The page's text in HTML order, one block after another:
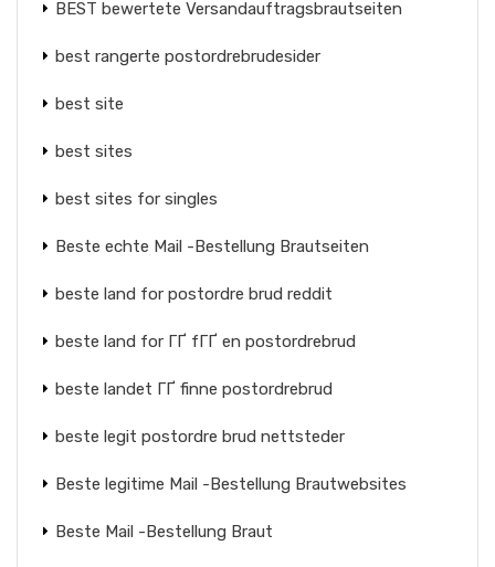
BEST bewertete Versandauftragsbrautseiten
best rangerte postordrebrudesider
best site
best sites
best sites for singles
Beste echte Mail -Bestellung Brautseiten
beste land for postordre brud reddit
beste land for ГҐ fГҐ en postordrebrud
beste landet ГҐ finne postordrebrud
beste legit postordre brud nettsteder
Beste legitime Mail -Bestellung Brautwebsites
Beste Mail -Bestellung Braut